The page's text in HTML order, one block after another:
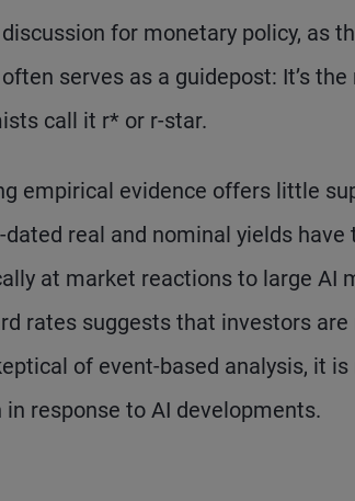
for monetary policy, as
serves as a guidepost: It’s
call it r* or r-star.
empirical evidence offers little
real and nominal yields
at market reactions to large AI
rates suggests that investors
of event-based analysis, it
response to AI developments.